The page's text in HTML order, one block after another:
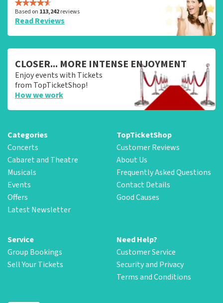
Based on 113,242reviews
Read Reviews
CLOSER... MORE INTENSE ENJOYMENT
Enjoy events with Tickets
from TopTicketShop!
How we work
Categories
Concerts
Cabaret and Theatre
Musicals
Events
Offers
Latest Newsletter
TopTicketShop
Customer Reviews
About Us
Frequently Asked Questions
Contact Details
Good Causes
Service
Group Bookings
Sell Your Tickets
Need Help?
Customer Service
Security and Privacy
Terms and Conditions